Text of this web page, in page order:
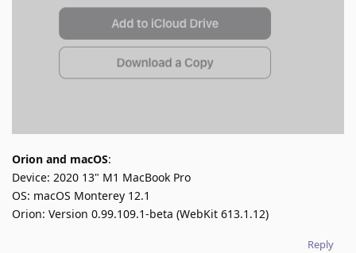
Orion and macOS:
Device: 2020 13" M1 MacBook Pro
OS: macOS Monterey 12.1
Orion: Version 0.99.109.1-beta (WebKit 613.1.12)
Reply